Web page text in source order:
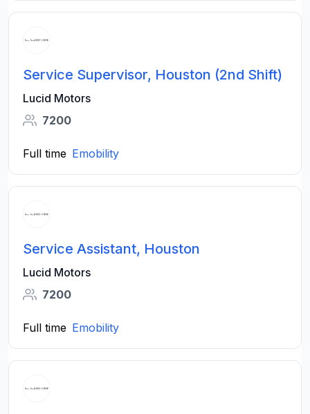
Service Supervisor, Houston (2nd Shift)
Lucid Motors
7200
Full time Emobility
Service Assistant, Houston
Lucid Motors
7200
Full time Emobility